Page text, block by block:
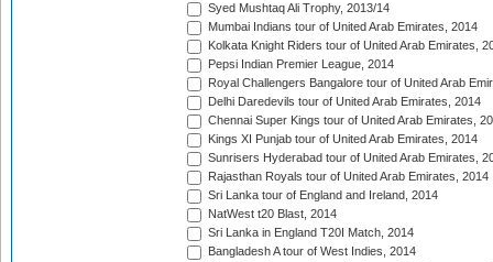
Syed Mushtaq Ali Trophy, 2013/14
Mumbai Indians tour of United Arab Emirates, 2014
Kolkata Knight Riders tour of United Arab Emirates,
Pepsi Indian Premier League, 2014
Royal Challengers Bangalore tour of United Arab
Delhi Daredevils tour of United Arab Emirates, 2014
Chennai Super Kings tour of United Arab Emirates,
Kings XI Punjab tour of United Arab Emirates, 2014
Sunrisers Hyderabad tour of United Arab Emirates,
Rajasthan Royals tour of United Arab Emirates, 2014
Sri Lanka tour of England and Ireland, 2014
NatWest t20 Blast, 2014
Sri Lanka in England T20I Match, 2014
Bangladesh A tour of West Indies, 2014